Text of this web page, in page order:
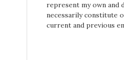
represent my own and
necessarily constitute
current and previous